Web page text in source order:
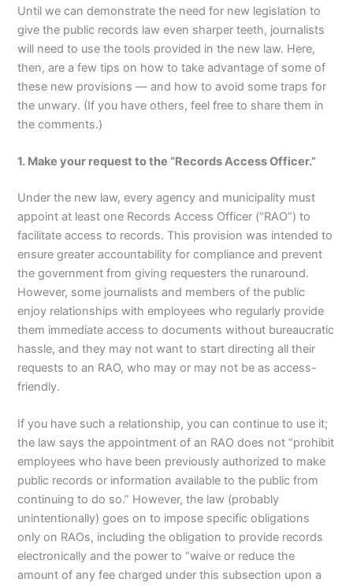
Until we can demonstrate the need for new legislation to
give the public records law even sharper teeth, journalists
will need to use the tools provided in the new law. Here,
then, are a few tips on how to take advantage of some of
these new provisions — and how to avoid some traps for
the unwary. (If you have others, feel free to share them in
the comments.)
1. Make your request to the “Records Access Officer.”
Under the new law, every agency and municipality must
appoint at least one Records Access Officer (“RAO”) to
facilitate access to records. This provision was intended to
ensure greater accountability for compliance and prevent
the government from giving requesters the runaround.
However, some journalists and members of the public
enjoy relationships with employees who regularly provide
them immediate access to documents without bureaucratic
hassle, and they may not want to start directing all their
requests to an RAO, who may or may not be as access-
friendly.
If you have such a relationship, you can continue to use it;
the law says the appointment of an RAO does not “prohibit
employees who have been previously authorized to make
public records or information available to the public from
continuing to do so.” However, the law (probably
unintentionally) goes on to impose specific obligations
only on RAOs, including the obligation to provide records
electronically and the power to “waive or reduce the
amount of any fee charged under this subsection upon a